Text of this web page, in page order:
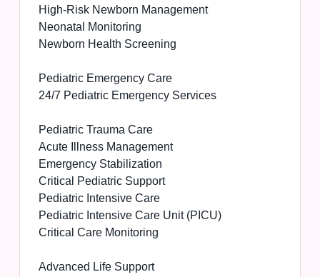
High-Risk Newborn Management
Neonatal Monitoring
Newborn Health Screening
Pediatric Emergency Care
24/7 Pediatric Emergency Services
Pediatric Trauma Care
Acute Illness Management
Emergency Stabilization
Critical Pediatric Support
Pediatric Intensive Care
Pediatric Intensive Care Unit (PICU)
Critical Care Monitoring
Advanced Life Support